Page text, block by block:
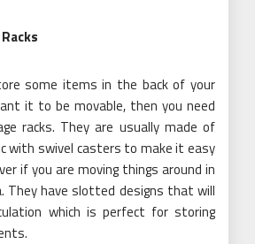
some items in the back of your
it to be movable, then you need
racks. They are usually made of
with swivel casters to make it easy
if you are moving things around in
They have slotted designs that will
which is perfect for storing